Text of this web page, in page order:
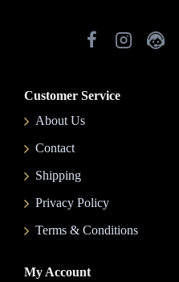
Customer Service
About Us
Contact
Shipping
Privacy Policy
Terms & Conditions
My Account